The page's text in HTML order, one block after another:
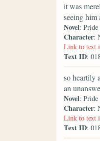
it was
seeing
Novel:
Character:
Link to text
Text ID:
so heartily
an
Novel:
Character:
Link to text
Text ID: